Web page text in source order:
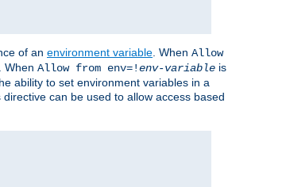
of an environment variable . When Allow
When Allow from env=!env-variable is
ability to set environment variables in a
directive can be used to allow access based